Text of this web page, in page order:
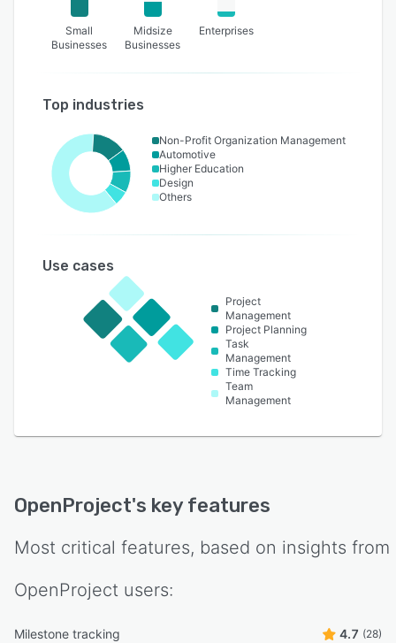
Small
Businesses
Midsize
Businesses
Enterprises
Top industries
Non-Profit Organization Management
Automotive
Higher Education
Design
Others
Use cases
Project
Management
Project Planning
Task
Management
Time Tracking
Team
Management
OpenProject's key features
Most critical features, based on insights from
OpenProject users:
Milestone tracking 4.7 (28)